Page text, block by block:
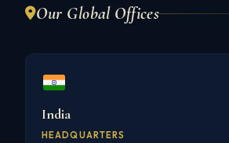
Our Global Offices
India
HEADQUARTERS